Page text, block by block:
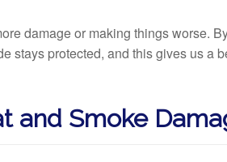
damage or making things worse.
stays protected, and this gives us a
and Smoke